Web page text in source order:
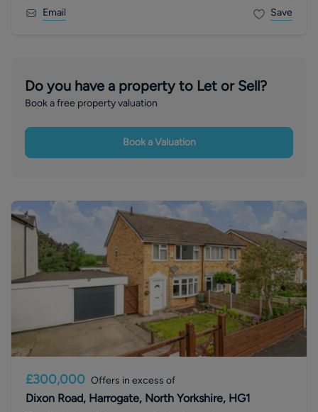
Email Save
Do you have a property to Let or Sell?
Book a free property valuation
Book a Valuation
£300,000 Offers in excess of
Dixon Road, Harrogate, North Yorkshire, HG1